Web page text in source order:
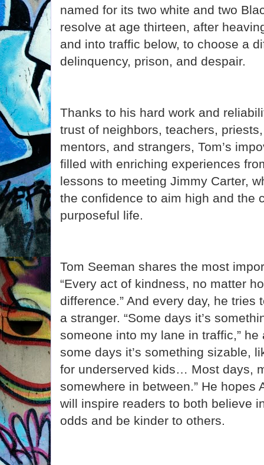
named for its two white and two
resolve at age thirteen, after
and into traffic below, to choose a
delinquency, prison, and despair.
Thanks to his hard work and
trust of neighbors, teachers,
mentors, and strangers, Tom’s
filled with enriching experiences
lessons to meeting Jimmy Carter,
the confidence to aim high and the
purposeful life.
Tom Seeman shares the most
“Every act of kindness, no matter
difference.” And every day, he tries
a stranger. “Some days it’s
someone into my lane in traffic,” he
some days it’s something sizable,
for underserved kids… Most days,
somewhere in between.” He hopes
will inspire readers to both believe
odds and be kinder to others.